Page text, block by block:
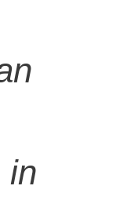
in